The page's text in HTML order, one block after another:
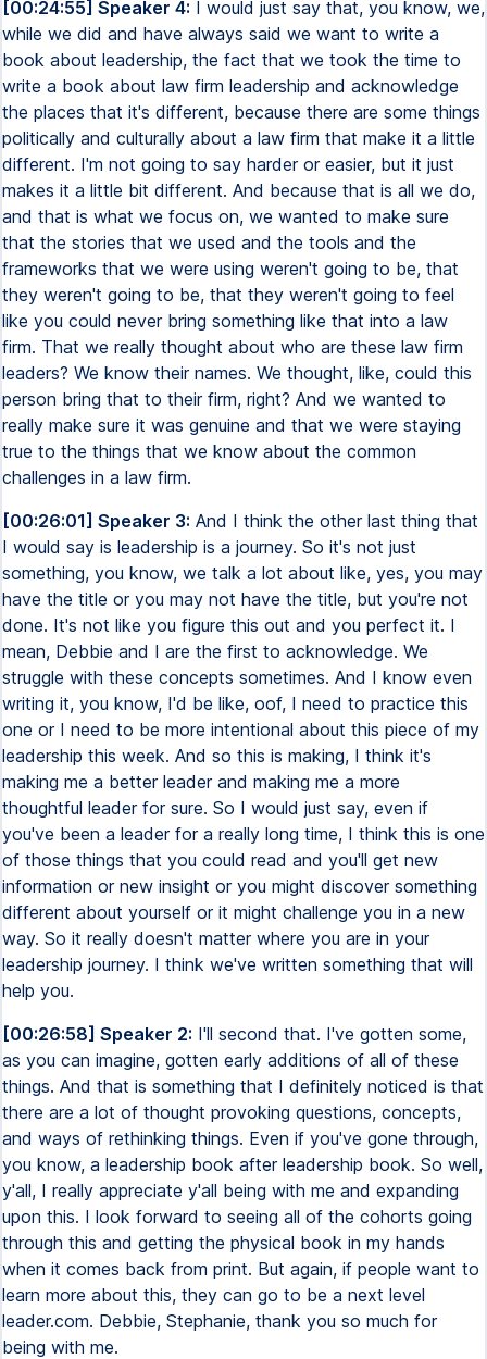
[00:24:55] Speaker 4: I would just say that, you know, we,
while we did and have always said we want to write a
book about leadership, the fact that we took the time to
write a book about law firm leadership and acknowledge
the places that it's different, because there are some things
politically and culturally about a law firm that make it a little
different. I'm not going to say harder or easier, but it just
makes it a little bit different. And because that is all we do,
and that is what we focus on, we wanted to make sure
that the stories that we used and the tools and the
frameworks that we were using weren't going to be, that
they weren't going to be, that they weren't going to feel
like you could never bring something like that into a law
firm. That we really thought about who are these law firm
leaders? We know their names. We thought, like, could this
person bring that to their firm, right? And we wanted to
really make sure it was genuine and that we were staying
true to the things that we know about the common
challenges in a law firm.
[00:26:01] Speaker 3: And I think the other last thing that
I would say is leadership is a journey. So it's not just
something, you know, we talk a lot about like, yes, you may
have the title or you may not have the title, but you're not
done. It's not like you figure this out and you perfect it. I
mean, Debbie and I are the first to acknowledge. We
struggle with these concepts sometimes. And I know even
writing it, you know, I'd be like, oof, I need to practice this
one or I need to be more intentional about this piece of my
leadership this week. And so this is making, I think it's
making me a better leader and making me a more
thoughtful leader for sure. So I would just say, even if
you've been a leader for a really long time, I think this is one
of those things that you could read and you'll get new
information or new insight or you might discover something
different about yourself or it might challenge you in a new
way. So it really doesn't matter where you are in your
leadership journey. I think we've written something that will
help you.
[00:26:58] Speaker 2: I'll second that. I've gotten some,
as you can imagine, gotten early additions of all of these
things. And that is something that I definitely noticed is that
there are a lot of thought provoking questions, concepts,
and ways of rethinking things. Even if you've gone through,
you know, a leadership book after leadership book. So well,
y'all, I really appreciate y'all being with me and expanding
upon this. I look forward to seeing all of the cohorts going
through this and getting the physical book in my hands
when it comes back from print. But again, if people want to
learn more about this, they can go to be a next level
leader.com. Debbie, Stephanie, thank you so much for
being with me.